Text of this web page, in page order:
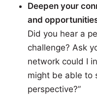
Deepen your
and
Did you hear a
challenge? Ask
network could I
might be able to
perspective?”